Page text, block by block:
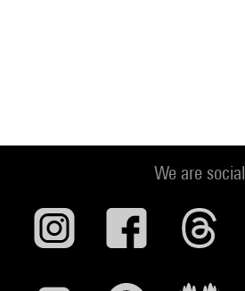
We are social